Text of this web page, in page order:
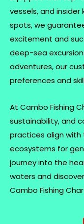
vessels, and
spots, we
excitement and
deep-sea
adventures, our
preferences and
At Cambo Fishing
sustainability, and
practices align
ecosystems for
journey into the
waters and
Cambo Fishing